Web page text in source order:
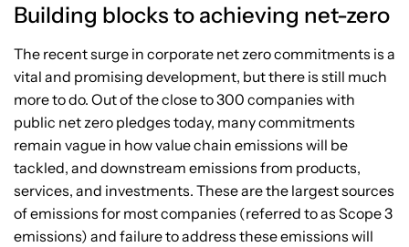
Building blocks to achieving net-zero
The recent surge in corporate net zero commitments is a
vital and promising development, but there is still much
more to do. Out of the close to 300 companies with
public net zero pledges today, many commitments
remain vague in how value chain emissions will be
tackled, and downstream emissions from products,
services, and investments. These are the largest sources
of emissions for most companies (referred to as Scope 3
emissions) and failure to address these emissions will